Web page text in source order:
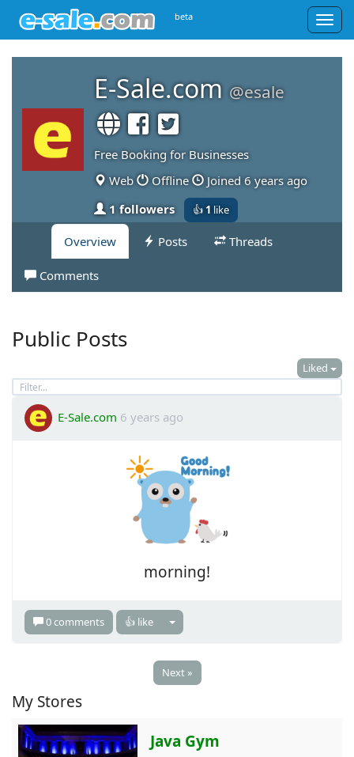
beta
E-Sale.com @esale
Free Booking for Businesses
Web
Offline
Joined 6 years ago
1 followers
👍 1 like
Overview Posts Threads
Comments
Public Posts
Liked
E-Sale.com 6 years ago
morning!
0 comments 👍 like
Next »
My Stores
Java Gym